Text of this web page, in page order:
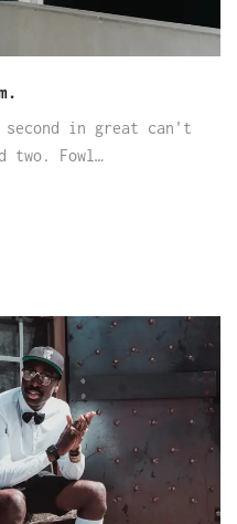
in great can't
two. Fowl…